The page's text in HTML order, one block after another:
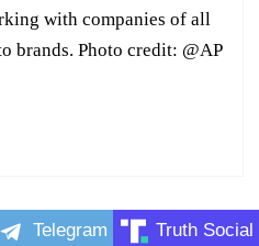
with companies of all
brands. Photo credit: @AP
Telegram Truth Social